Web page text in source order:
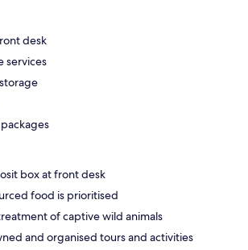
desk
services
box at front desk
food is prioritised
of captive wild animals
and organised tours and activities